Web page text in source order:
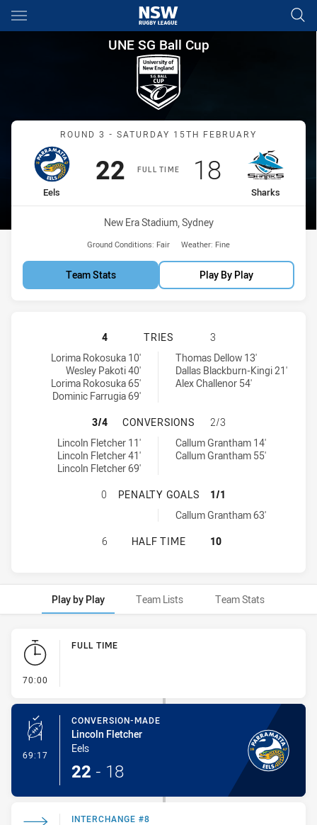
Main
You have skipped the navigation, tab for page content
UNE SG Ball Cup Round 3
UNE SG Ball Cup
Match: Eels vs Sharks
ROUND 3 - SATURDAY 15TH FEBRUARY
FULL TIME
home Team
Eels
Scored
22points
away Team
Sharks
Scored
18points
Venue:
New Era Stadium, Sydney
Ground Conditions: Fair Weather: Fine
Team Stats Play By Play
PARRAMATTA EELS U18 HAS
4 TRIES
3
Parramatta Eels U18 tries achieved by:
Lorima Rokosuka 10'
Wesley Pakoti 40'
Lorima Rokosuka 65'
Dominic Farrugia 69'
Cronulla-Sutherland Sharks U18 tries achieved by:
Thomas Dellow 13'
Dallas Blackburn-Kingi 21'
Alex Challenor 54'
PARRAMATTA EELS U18 HAS
3/4 CONVERSIONS
2/3
Parramatta Eels U18 conversions achieved by:
Lincoln Fletcher 11'
Lincoln Fletcher 41'
Lincoln Fletcher 69'
Cronulla-Sutherland Sharks U18 conversions achieved by:
Callum Grantham 14'
Callum Grantham 55'
PARRAMATTA EELS U18 HAS
0 PENALTY GOALS
1/1
Cronulla-Sutherland Sharks U18 penaltyGoals achieved by:
Callum Grantham 63'
PARRAMATTA EELS U18 HAS
6 HALF TIME 10
Play by Play Team Lists Team Stats
Play by Play
70:00
FULL TIME
69:17 - Conversion-Made
CONVERSION-MADE
Lincoln Fletcher
Eels
22 - 18
INTERCHANGE #8